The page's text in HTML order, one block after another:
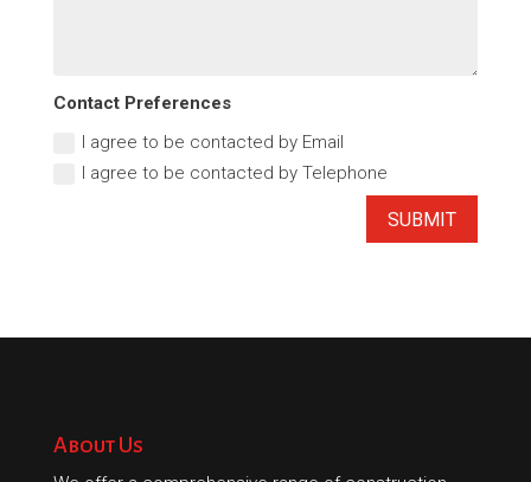
Contact Preferences
I agree to be contacted by Email
I agree to be contacted by Telephone
SUBMIT
About Us